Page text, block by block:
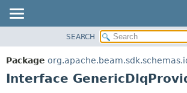
PACKAGE
CLASS
SEARCH
Package
Interface